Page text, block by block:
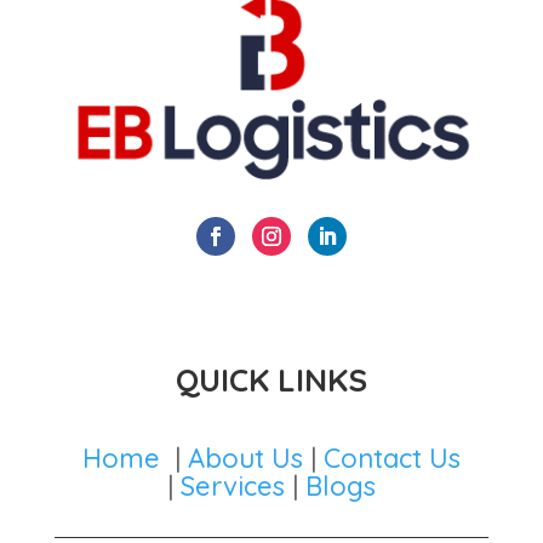
QUICK LINKS
Home | About Us | Contact Us
| Services | Blogs